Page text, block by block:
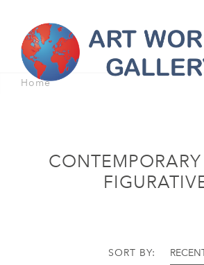
Home
SORT BY: